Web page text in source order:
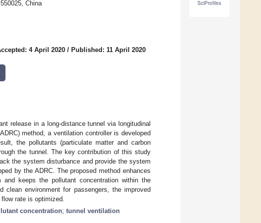
SciProfiles
China
4 April 2020 / Published: 11 April 2020
release in a long-distance tunnel via longitudinal
method, a ventilation controller is developed
the pollutants (particulate matter and carbon
the tunnel. The key contribution of this study
the system disturbance and provide the system
by the ADRC. The proposed method enhances
keeps the pollutant concentration within the
environment for passengers, the improved
rate is optimized.
concentration; tunnel ventilation